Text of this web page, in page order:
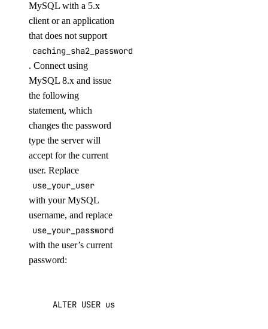
MySQL with a 5.x
client or an application
that does not support
caching_sha2_password
. Connect using
MySQL 8.x and issue
the following
statement, which
changes the password
type the server will
accept for the current
user. Replace
use_your_user
with your MySQL
username, and replace
use_your_password
with the user’s current
password:
ALTER USER use_your_user